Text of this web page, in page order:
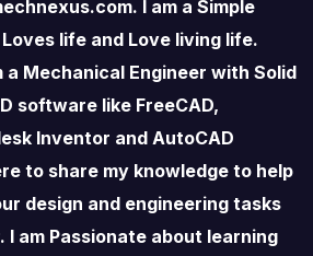
I am a Simple
life and Love living life.
a Mechanical Engineer with Solid
software like FreeCAD,
Inventor and AutoCAD
to share my knowledge to help
design and engineering tasks
I am Passionate about learning